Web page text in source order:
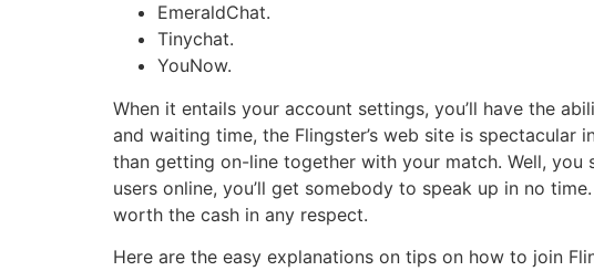
EmeraldChat.
Tinychat.
YouNow.
When it entails your account settings, you’ll have the
and waiting time, the Flingster’s web site is
than getting on-line together with your match. Well,
users online, you’ll get somebody to speak up in no
worth the cash in any respect.
Here are the easy explanations on tips on how to join